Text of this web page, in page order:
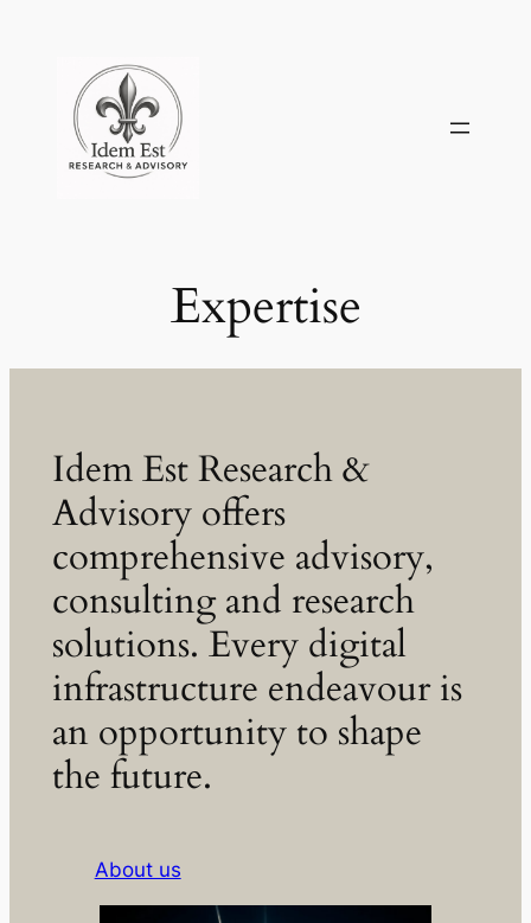
content
Expertise
Idem Est Research &
Advisory offers
comprehensive advisory,
consulting and research
solutions. Every digital
infrastructure endeavour is
an opportunity to shape
the future.
About us